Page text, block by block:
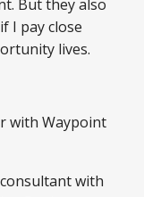
But they also
I pay close
lives.
with Waypoint
with